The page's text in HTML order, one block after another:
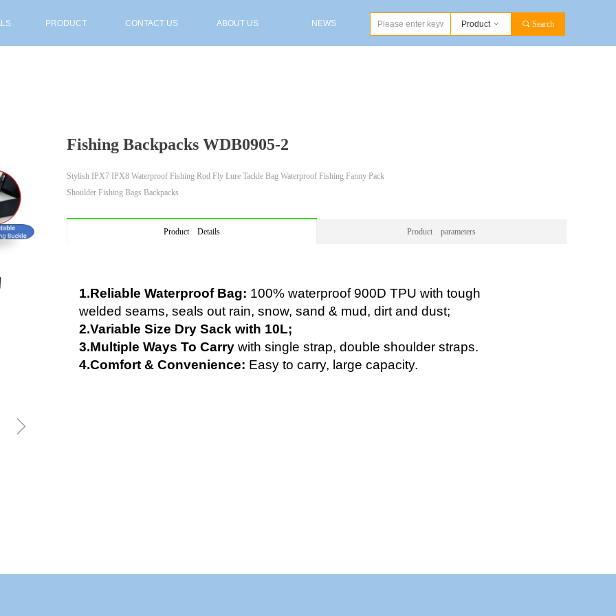
끠 Search
Product ꀁ
PRODUCT CONTACT US ABOUT US NEWS
ꁇ
Fishing Backpacks WDB0905-2
Stylish IPX7 IPX8 Waterproof Fishing Rod Fly Lure Tackle Bag Waterproof Fishing Fanny Pack
Shoulder Fishing Bags Backpacks
Product Details Product parameters
1.Reliable Waterproof Bag: 100% waterproof 900D TPU with tough
welded seams, seals out rain, snow, sand & mud, dirt and dust;
2.Variable Size Dry Sack with 10L;
3.Multiple Ways To Carry with single strap, double shoulder straps.
4.Comfort & Convenience: Easy to carry, large capacity.